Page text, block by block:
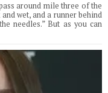
around mile three of the
wet, and a runner behind
needles.” But as you can